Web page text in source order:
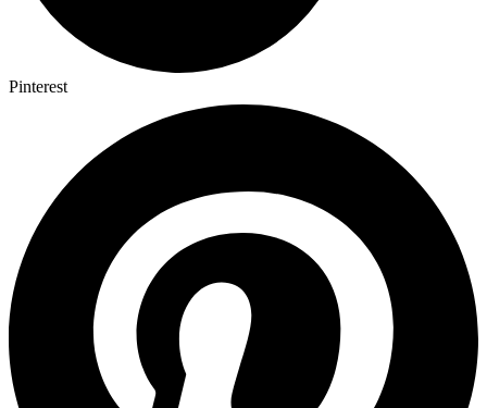
Pinterest